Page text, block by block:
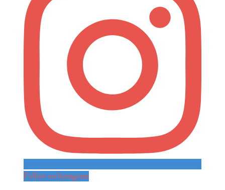
Follow on Instagram